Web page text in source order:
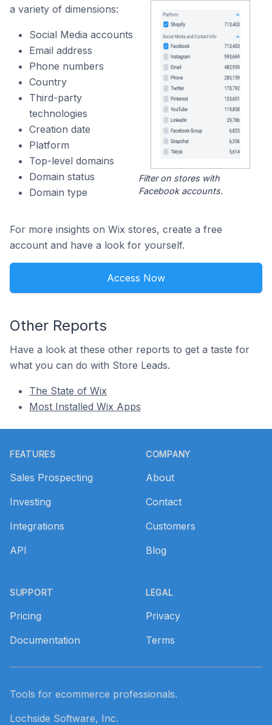
a variety of dimensions:
Social Media accounts
Email address
Phone numbers
Country
Third-party
technologies
Creation date
Platform
Top-level domains
Domain status
Domain type
Filter on stores with
Facebook accounts.
For more insights on Wix stores, create a free
account and have a look for yourself.
Access Now
Other Reports
Have a look at these other reports to get a taste for
what you can do with Store Leads.
The State of Wix
Most Installed Wix Apps
FEATURES
Sales Prospecting
Investing
Integrations
API
SUPPORT
Pricing
Documentation
COMPANY
About
Contact
Customers
Blog
LEGAL
Privacy
Terms
Tools for ecommerce professionals.
Lochside Software, Inc.